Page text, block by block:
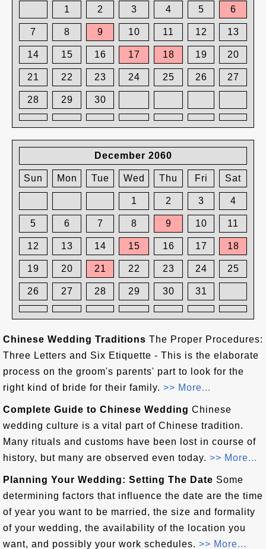
1 2 3 4 5 6
7 8 9 10 11 12 13
14 15 16 17 18 19 20
21 22 23 24 25 26 27
28 29 30
December 2060
Sun Mon Tue Wed Thu Fri Sat
1 2 3 4
5 6 7 8 9 10 11
12 13 14 15 16 17 18
19 20 21 22 23 24 25
26 27 28 29 30 31
Chinese Wedding Traditions The Proper Procedures:
Three Letters and Six Etiquette - This is the elaborate
process on the groom's parents' part to look for the
right kind of bride for their family. >> More...
Complete Guide to Chinese Wedding Chinese
wedding culture is a vital part of Chinese tradition.
Many rituals and customs have been lost in course of
history, but many are observed even today. >> More...
Planning Your Wedding: Setting The Date Some
determining factors that influence the date are the time
of year you want to be married, the size and formality
of your wedding, the availability of the location you
want, and possibly your work schedules. >> More...